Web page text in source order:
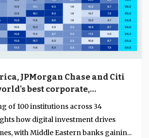
JPMorgan Chase and Citi
best corporate,
wholesale banks
of 100 institutions across 34
how digital investment drives
with Middle Eastern banks gainin...